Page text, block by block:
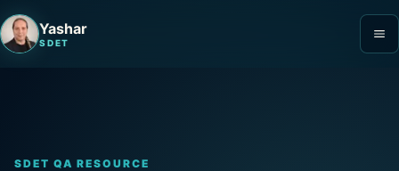
Yashar
SDET
SDET QA RESOURCE